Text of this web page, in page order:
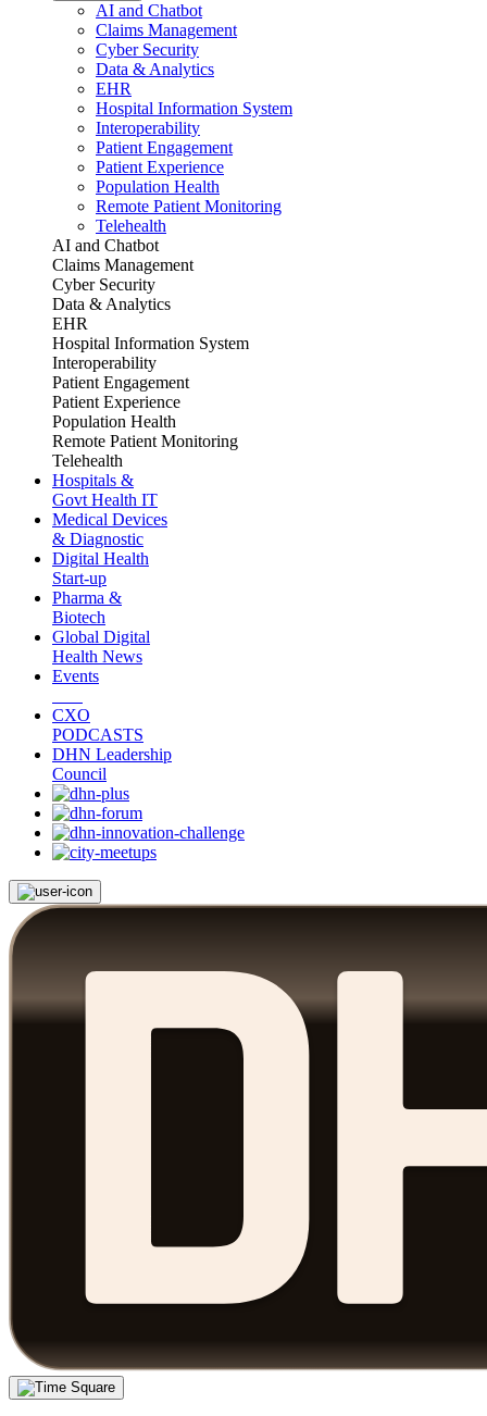
AI and Chatbot
Claims Management
Cyber Security
Data & Analytics
EHR
Hospital Information System
Interoperability
Patient Engagement
Patient Experience
Population Health
Remote Patient Monitoring
Telehealth
AI and Chatbot
Claims Management
Cyber Security
Data & Analytics
EHR
Hospital Information System
Interoperability
Patient Engagement
Patient Experience
Population Health
Remote Patient Monitoring
Telehealth
Hospitals &
Govt Health IT
Medical Devices
& Diagnostic
Digital Health
Start-up
Pharma &
Biotech
Global Digital
Health News
Events
CXO
PODCASTS
DHN Leadership
Council